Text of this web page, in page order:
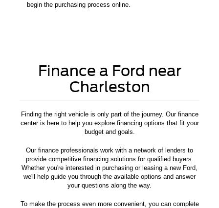
begin the purchasing process online.
Finance a Ford near
Charleston
Finding the right vehicle is only part of the journey. Our finance
center is here to help you explore financing options that fit your
budget and goals.
Our finance professionals work with a network of lenders to
provide competitive financing solutions for qualified buyers.
Whether you're interested in purchasing or leasing a new Ford,
we'll help guide you through the available options and answer
your questions along the way.
To make the process even more convenient, you can complete